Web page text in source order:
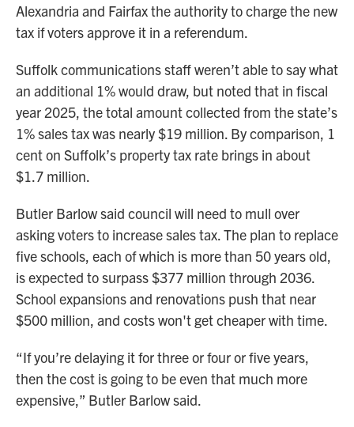
Alexandria and Fairfax the authority to charge the new
tax if voters approve it in a referendum.
Suffolk communications staff weren’t able to say what
an additional 1% would draw, but noted that in fiscal
year 2025, the total amount collected from the state’s
1% sales tax was nearly $19 million. By comparison, 1
cent on Suffolk’s property tax rate brings in about
$1.7 million.
Butler Barlow said council will need to mull over
asking voters to increase sales tax. The plan to replace
five schools, each of which is more than 50 years old,
is expected to surpass $377 million through 2036.
School expansions and renovations push that near
$500 million, and costs won't get cheaper with time.
“If you’re delaying it for three or four or five years,
then the cost is going to be even that much more
expensive,” Butler Barlow said.